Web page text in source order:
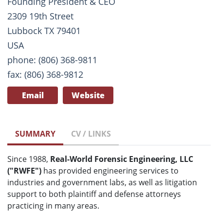
2309 19th Street
Lubbock TX 79401
USA
phone: (806) 368-9811
fax: (806) 368-9812
Email Website
SUMMARY CV / LINKS
Since 1988, Real-World Forensic Engineering, LLC
("RWFE") has provided engineering services to
industries and government labs, as well as litigation
support to both plaintiff and defense attorneys
practicing in many areas.